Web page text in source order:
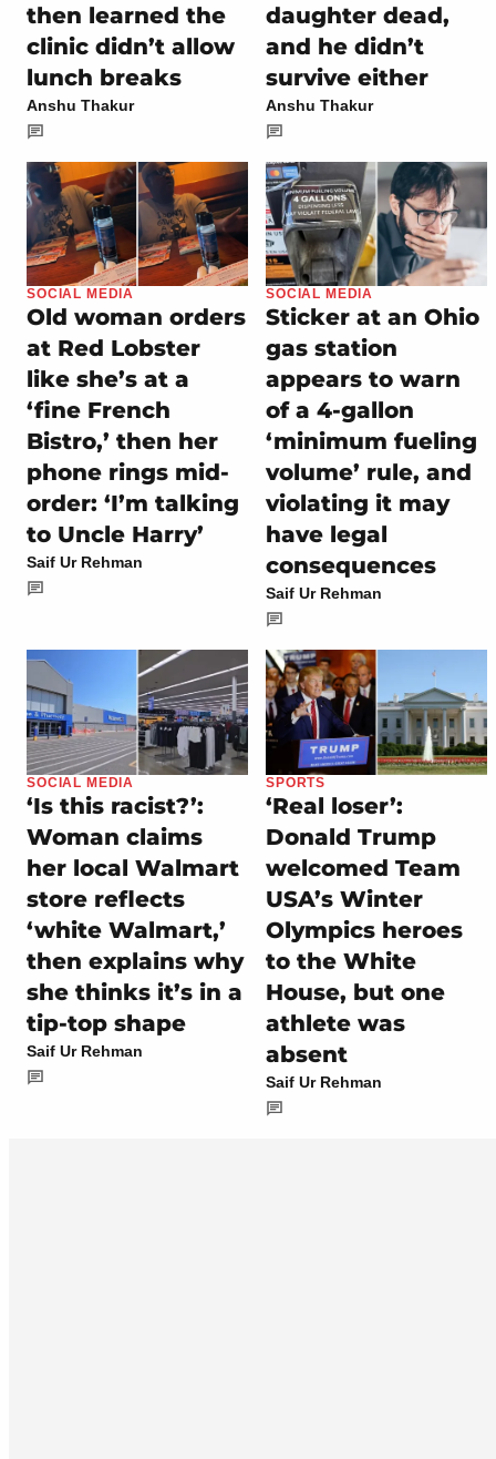
then learned the
clinic didn’t allow
lunch breaks
Anshu Thakur
daughter dead,
and he didn’t
survive either
Anshu Thakur
SOCIAL MEDIA
Old woman orders
at Red Lobster
like she’s at a
‘fine French
Bistro,’ then her
phone rings mid-
order: ‘I’m talking
to Uncle Harry’
Saif Ur Rehman
SOCIAL MEDIA
Sticker at an Ohio
gas station
appears to warn
of a 4-gallon
‘minimum fueling
volume’ rule, and
violating it may
have legal
consequences
Saif Ur Rehman
SOCIAL MEDIA
‘Is this racist?’:
Woman claims
her local Walmart
store reflects
‘white Walmart,’
then explains why
she thinks it’s in a
tip-top shape
Saif Ur Rehman
SPORTS
‘Real loser’:
Donald Trump
welcomed Team
USA’s Winter
Olympics heroes
to the White
House, but one
athlete was
absent
Saif Ur Rehman